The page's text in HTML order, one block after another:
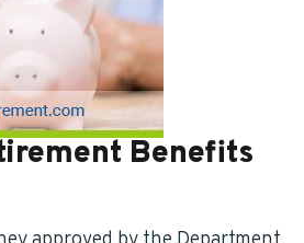
Benefits